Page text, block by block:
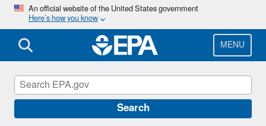
Skip
main
content
An official website of the United States government
Here’s how you know
MENU
Search
Emergency Response to Gold King Mine
Release